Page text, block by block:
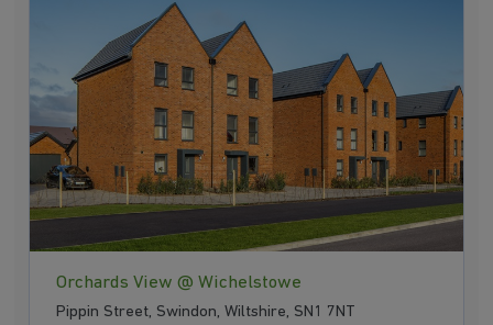
Orchards View @ Wichelstowe
Pippin Street, Swindon, Wiltshire, SN1 7NT